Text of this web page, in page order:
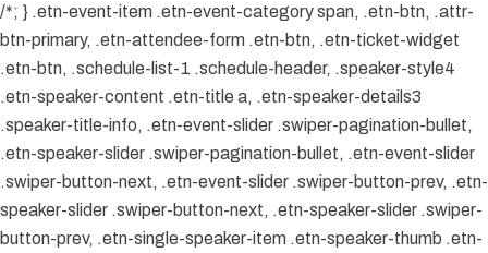
/*; } .etn-event-item .etn-event-category span, .etn-btn, .attr-
btn-primary, .etn-attendee-form .etn-btn, .etn-ticket-widget
.etn-btn, .schedule-list-1 .schedule-header, .speaker-style4
.etn-speaker-content .etn-title a, .etn-speaker-details3
.speaker-title-info, .etn-event-slider .swiper-pagination-bullet,
.etn-speaker-slider .swiper-pagination-bullet, .etn-event-slider
.swiper-button-next, .etn-event-slider .swiper-button-prev, .etn-
speaker-slider .swiper-button-next, .etn-speaker-slider .swiper-
button-prev, .etn-single-speaker-item .etn-speaker-thumb .etn-